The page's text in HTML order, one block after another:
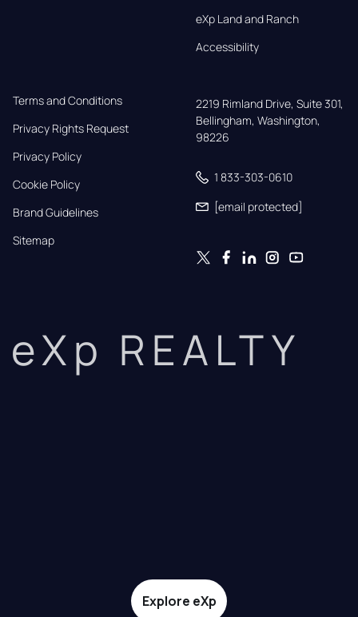
eXp Land and Ranch
Accessibility
Terms and Conditions
Privacy Rights Request
Privacy Policy
Cookie Policy
Brand Guidelines
Sitemap
2219 Rimland Drive, Suite 301,
Bellingham, Washington,
98226
1 833-303-0610
[email protected]
eXp REALTY
Explore eXp